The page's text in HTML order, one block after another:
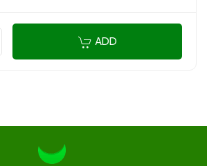
ADD